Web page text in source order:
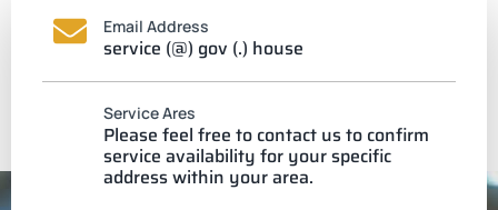
Email Address
service (@) gov (.) house
Service Ares
Please feel free to contact us to confirm
service availability for your specific
address within your area.